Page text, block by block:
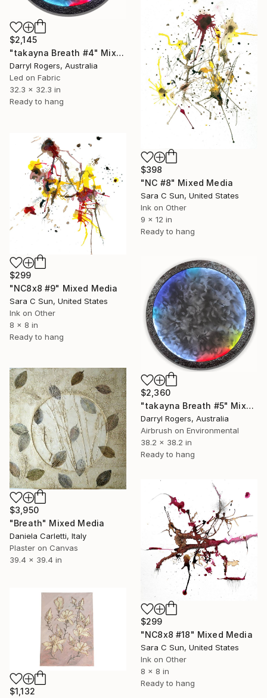
$2,145
"takayna Breath #4" Mixed Media
Darryl Rogers, Australia
Led on Fabric
32.3 x 32.3 in
Ready to hang
$398
"NC #8" Mixed Media
Sara C Sun, United States
Ink on Other
9 x 12 in
Ready to hang
$299
"NC8x8 #9" Mixed Media
Sara C Sun, United States
Ink on Other
8 x 8 in
Ready to hang
$2,360
"takayna Breath #5" Mixed Media
Darryl Rogers, Australia
Airbrush on Environmental
38.2 x 38.2 in
Ready to hang
$3,950
"Breath" Mixed Media
Daniela Carletti, Italy
Plaster on Canvas
39.4 x 39.4 in
$299
"NC8x8 #18" Mixed Media
Sara C Sun, United States
Ink on Other
8 x 8 in
Ready to hang
$1,132